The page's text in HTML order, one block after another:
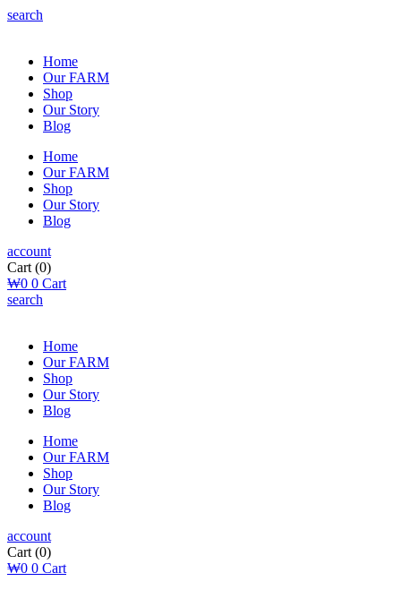
search
Home
Our FARM
Shop
Our Story
Blog
Home
Our FARM
Shop
Our Story
Blog
account
Cart (0)
₩0 0 Cart
search
Home
Our FARM
Shop
Our Story
Blog
Home
Our FARM
Shop
Our Story
Blog
account
Cart (0)
₩0 0 Cart